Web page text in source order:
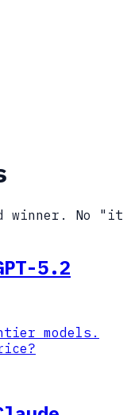
winner. No "it
5.2
models.